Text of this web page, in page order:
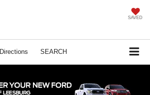
SAVED
Directions SEARCH